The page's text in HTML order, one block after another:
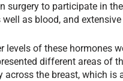
surgery to participate in
as blood, and
levels of these hormones
different areas of
across the breast, which